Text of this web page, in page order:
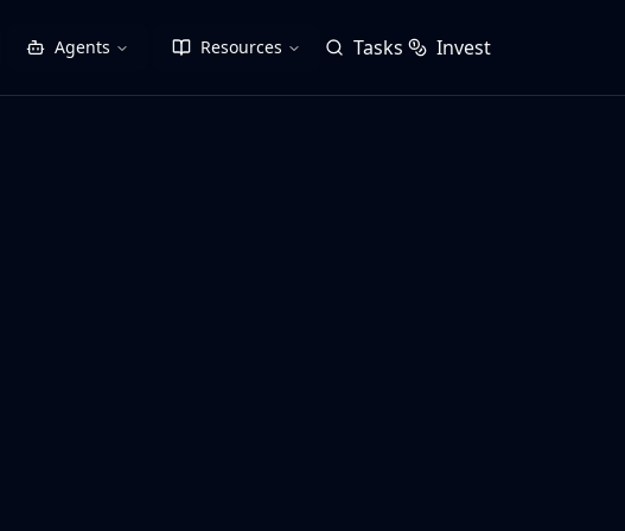
Agents Resources Tasks Invest